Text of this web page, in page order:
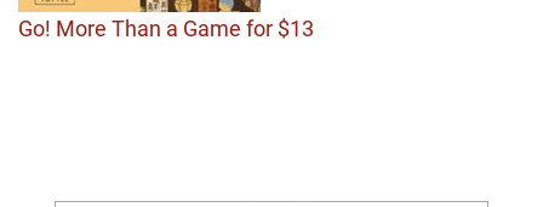
Go! More Than a Game for $13